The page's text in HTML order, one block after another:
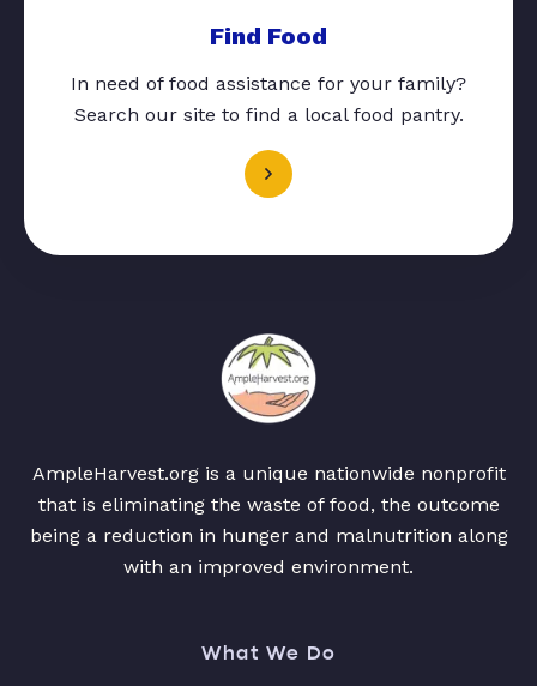
Find Food
In need of food assistance for your family?
Search our site to find a local food pantry.
AmpleHarvest.org is a unique nationwide nonprofit
that is eliminating the waste of food, the outcome
being a reduction in hunger and malnutrition along
with an improved environment.
What We Do